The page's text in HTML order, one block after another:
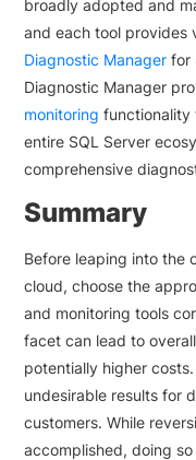
broadly adopted and
and each tool provides
Diagnostic Manager for
Diagnostic Manager
monitoring functionality
entire SQL Server
comprehensive
Summary
Before leaping into the
cloud, choose the
and monitoring tools
facet can lead to
potentially higher
undesirable results for
customers. While
accomplished, doing